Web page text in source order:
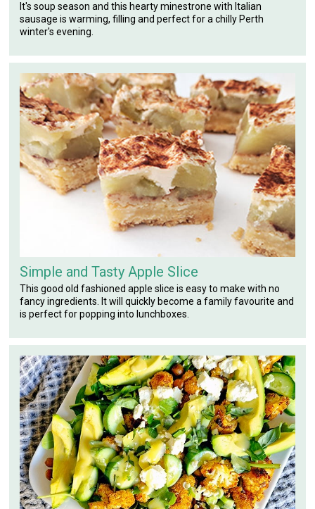
It's soup season and this hearty minestrone with Italian
sausage is warming, filling and perfect for a chilly Perth
winter's evening.
Simple and Tasty Apple Slice
This good old fashioned apple slice is easy to make with no
fancy ingredients. It will quickly become a family favourite and
is perfect for popping into lunchboxes.